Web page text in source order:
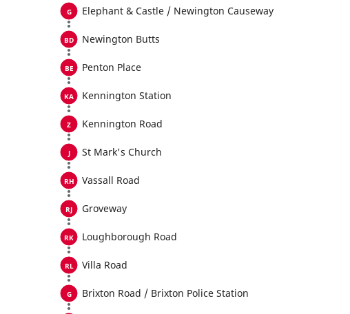
Elephant & Castle / Newington Causeway
Newington Butts
Penton Place
Kennington Station
Kennington Road
St Mark's Church
Vassall Road
Groveway
Loughborough Road
Villa Road
Brixton Road / Brixton Police Station